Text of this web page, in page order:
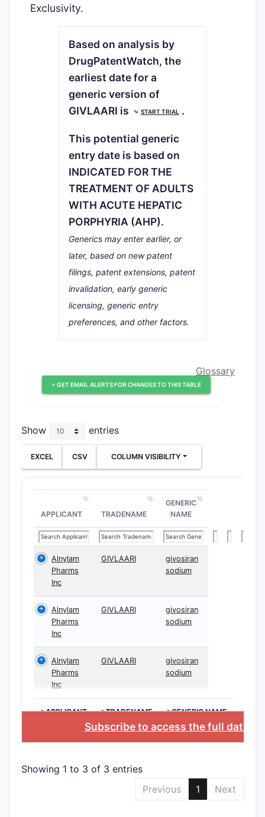
Exclusivity.
Based on analysis by
DrugPatentWatch, the
earliest date for a
generic version of
GIVLAARI is
⤷ START TRIAL .
This potential generic
entry date is based on
INDICATED FOR THE
TREATMENT OF ADULTS
WITH ACUTE HEPATIC
PORPHYRIA (AHP).
Generics may enter earlier, or
later, based on new patent
filings, patent extensions, patent
invalidation, early generic
licensing, generic entry
preferences, and other factors.
+ GET EMAIL ALERTS FOR CHANGES TO THIS TABLE
Glossary
Show entries
EXCEL CSV COLUMN VISIBILITY
APPLICANT TRADENAME
GENERIC
NAME
Alnylam
Pharms
Inc
GIVLAARI
givosiran
sodium
Alnylam
Pharms
Inc
GIVLAARI
givosiran
sodium
Alnylam
Pharms
Inc
GIVLAARI
givosiran
sodium
>APPLICANT >TRADENAME >GENERIC NAME
Subscribe to access the full
Showing 1 to 3 of 3 entries
Previous
1 Next